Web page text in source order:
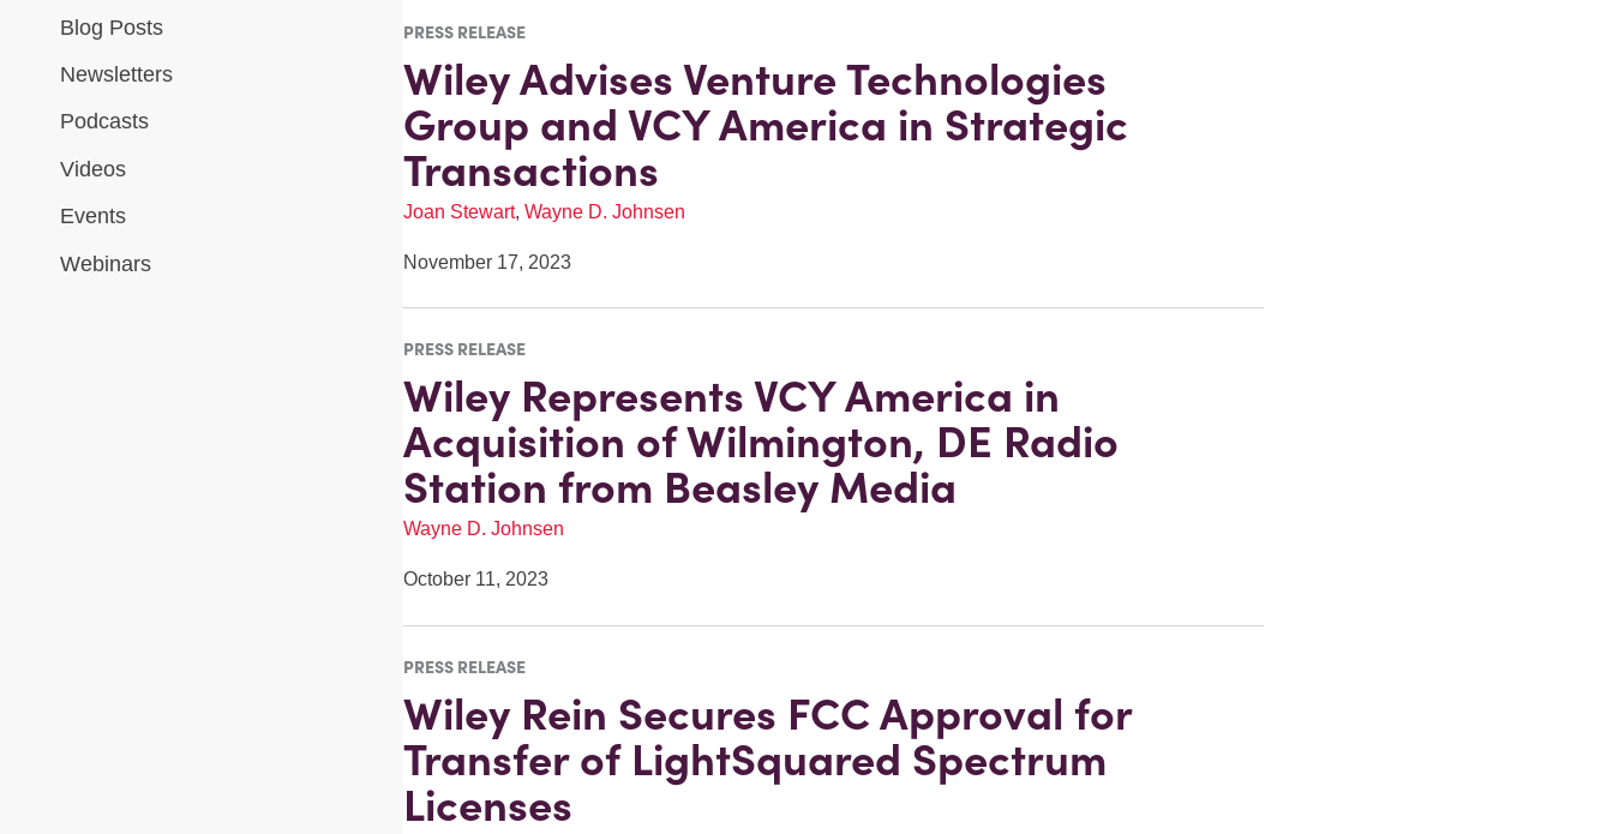
Blog Posts
Newsletters
Podcasts
Videos
Events
Webinars
PRESS RELEASE
Wiley Advises Venture Technologies
Group and VCY America in Strategic
Transactions
Joan Stewart, Wayne D. Johnsen
November 17, 2023
PRESS RELEASE
Wiley Represents VCY America in
Acquisition of Wilmington, DE Radio
Station from Beasley Media
Wayne D. Johnsen
October 11, 2023
PRESS RELEASE
Wiley Rein Secures FCC Approval for
Transfer of LightSquared Spectrum
Licenses